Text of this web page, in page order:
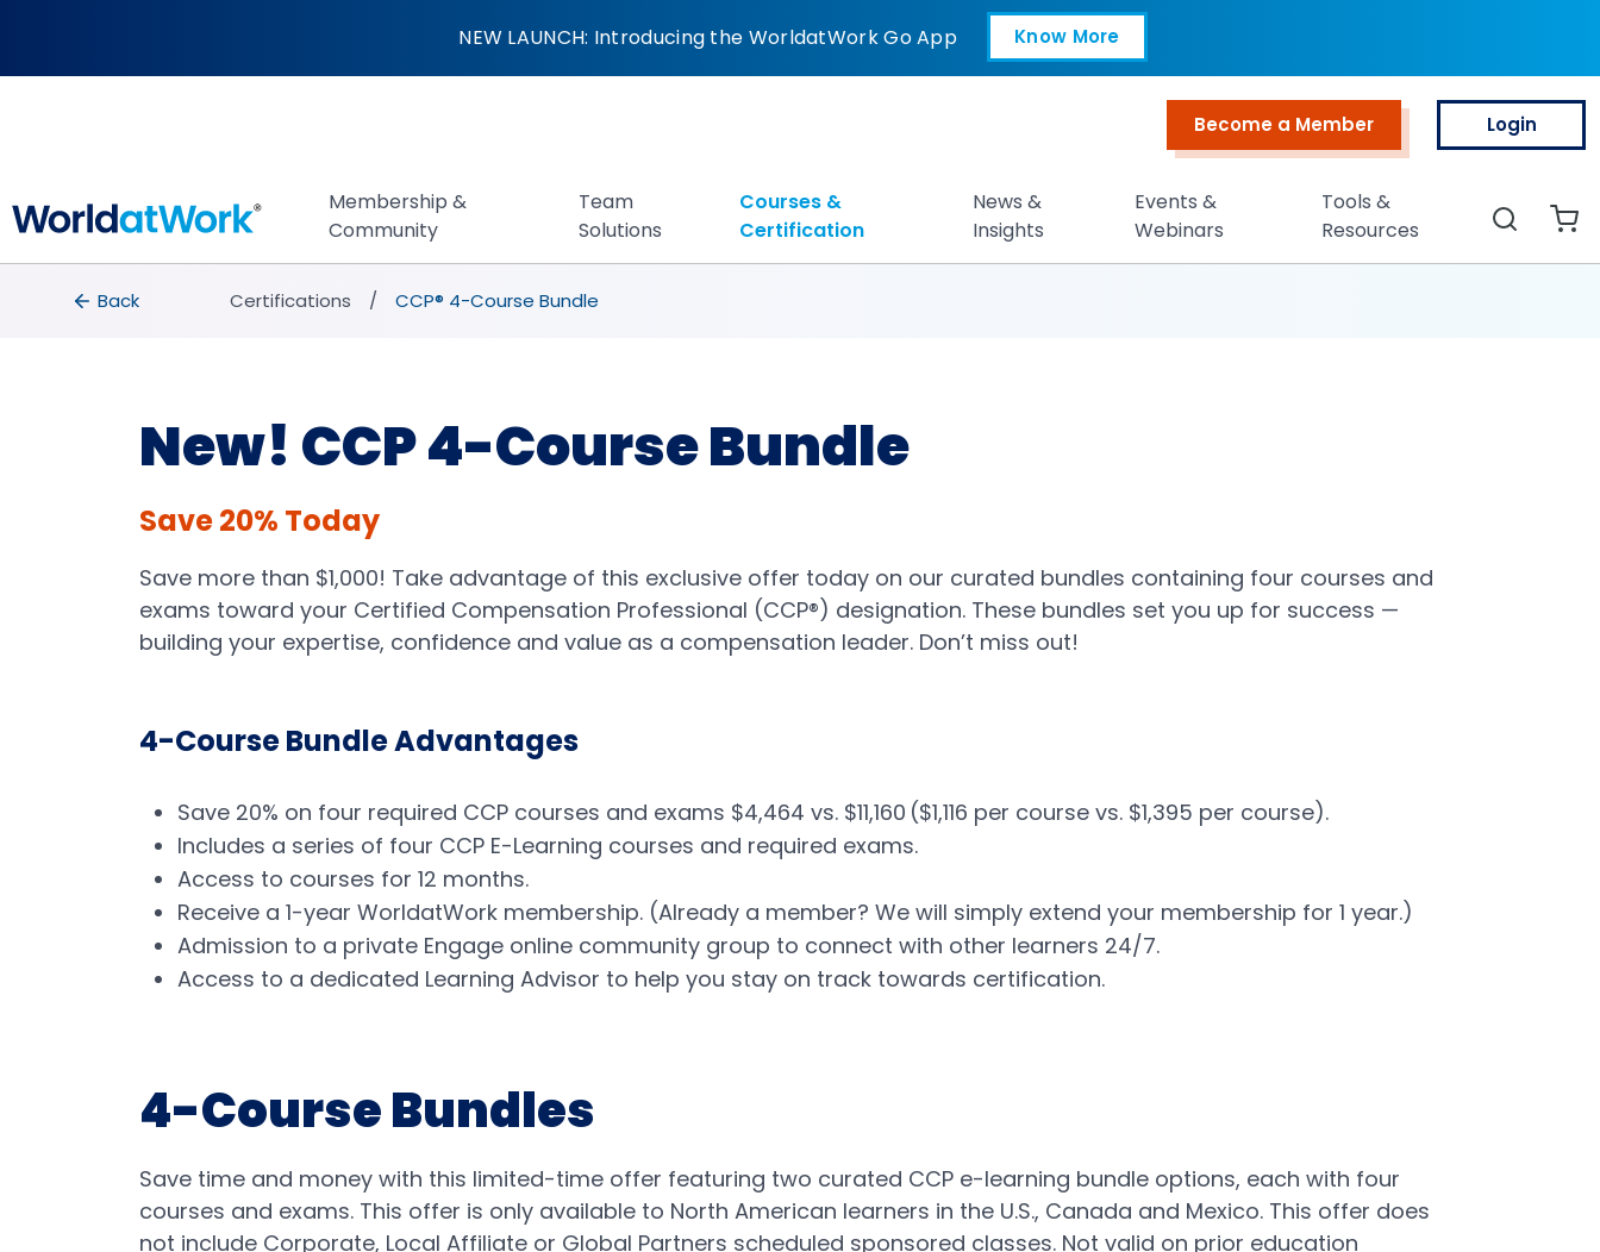
CCP® 4-Course BundleNEW LAUNCH: Introducing the WorldatWork Go App Know More
Open in a new tab
Become a Member Login
Membership &
Community
Team
Solutions
Courses &
Certification
News &
Insights
Events &
Webinars
Tools &
Resources
Search
breadcrumbs
Back to Certifications
Back Certifications CCP® 4-Course Bundle
New! CCP 4-Course Bundle
Save 20% Today
Save more than $1,000! Take advantage of this exclusive offer today on our curated bundles containing four courses and
exams toward your Certified Compensation Professional (CCP®) designation. These bundles set you up for success —
building your expertise, confidence and value as a compensation leader. Don’t miss out!
4-Course Bundle Advantages
Save 20% on four required CCP courses and exams $4,464 vs. $11,160 ​($1,116 per course vs. $1,395 per course).
Includes a series of four CCP E-Learning courses and required exams.
Access to courses for 12 months.
Receive a 1-year WorldatWork membership. (Already a member? We will simply extend your membership for 1 year.)
Admission to a private Engage online community group to connect with other learners 24/7​.
Access to a dedicated Learning Advisor to help you stay on track towards certification.
4-Course Bundles
Save time and money with this limited-time offer featuring two curated CCP e-learning bundle options, each with four
courses and exams. This offer is only available to North American learners in the U.S., Canada and Mexico. This offer does
not include Corporate, Local Affiliate or Global Partners scheduled sponsored classes. Not valid on prior education